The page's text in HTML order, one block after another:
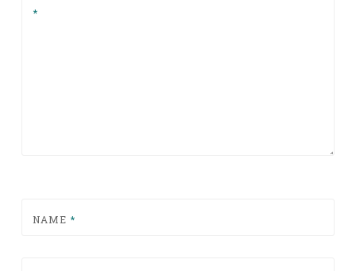
*
NAME *